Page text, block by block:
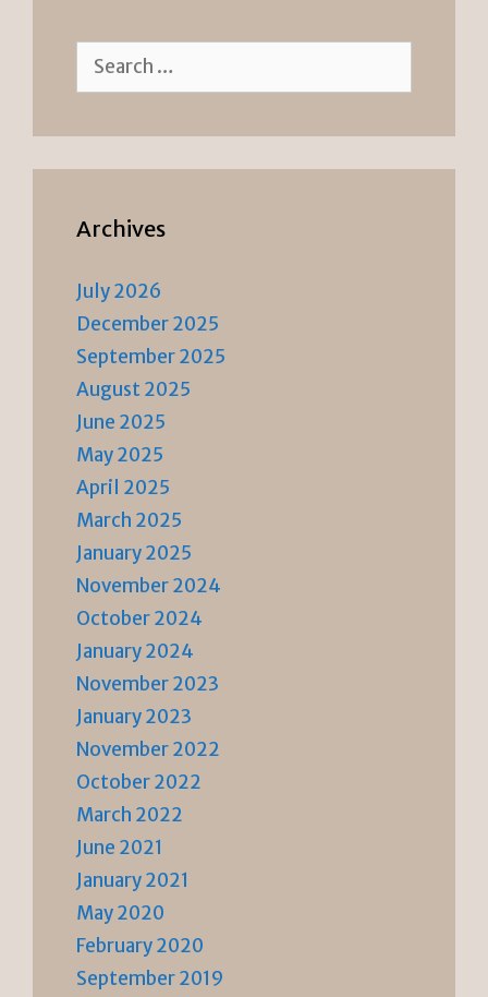
Search
for:
Archives
July 2026
December 2025
September 2025
August 2025
June 2025
May 2025
April 2025
March 2025
January 2025
November 2024
October 2024
January 2024
November 2023
January 2023
November 2022
October 2022
March 2022
June 2021
January 2021
May 2020
February 2020
September 2019